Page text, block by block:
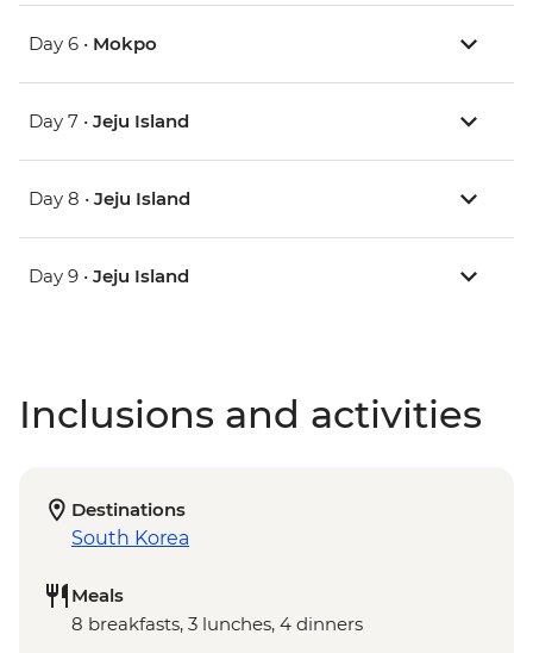
Day 6 • Mokpo
Day 7 • Jeju Island
Day 8 • Jeju Island
Day 9 • Jeju Island
Inclusions and activities
Destinations
South Korea
Meals
8 breakfasts, 3 lunches, 4 dinners